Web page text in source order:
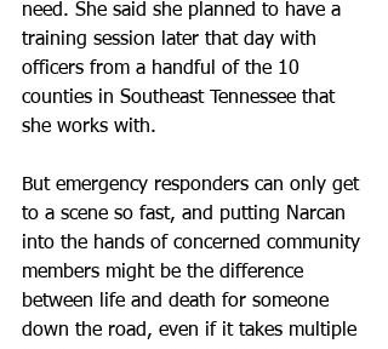
need. She said she planned to have a
training session later that day with
officers from a handful of the 10
counties in Southeast Tennessee that
she works with.
But emergency responders can only get
to a scene so fast, and putting Narcan
into the hands of concerned community
members might be the difference
between life and death for someone
down the road, even if it takes multiple